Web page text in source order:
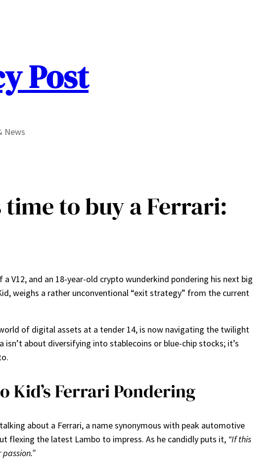
Post
News
to buy a Ferrari:
V12, and an 18-year-old crypto wunderkind pondering his next big
weighs a rather unconventional “exit strategy” from the current
of digital assets at a tender 14, is now navigating the twilight
about diversifying into stablecoins or blue-chip stocks; it’s
Kid’s Ferrari Pondering
about a Ferrari, a name synonymous with peak automotive
flexing the latest Lambo to impress. As he candidly puts it, “If this